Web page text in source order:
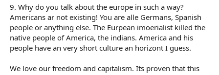
9. Why do you talk about the europe in such a way?
Americans ar not existing! You are alle Germans, Spanish
people or anything else. The Eurpean imoerialist killed the
native people of America, the indians. America and his
people have an very short culture an horizont I guess.
We love our freedom and capitalism. Its proven that this